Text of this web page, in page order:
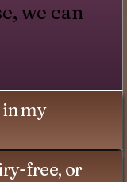
we can
my
free, or